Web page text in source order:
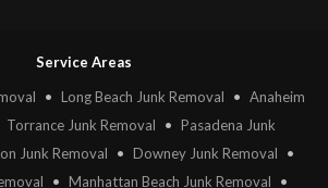
Service Areas
• Long Beach Junk Removal • Anaheim
Torrance Junk Removal • Pasadena Junk
Junk Removal • Downey Junk Removal
•
• Manhattan Beach Junk Removal •